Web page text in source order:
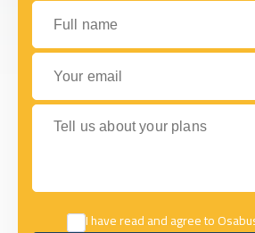
Full name
Your email
Tell us about your plans
I have read and agree to